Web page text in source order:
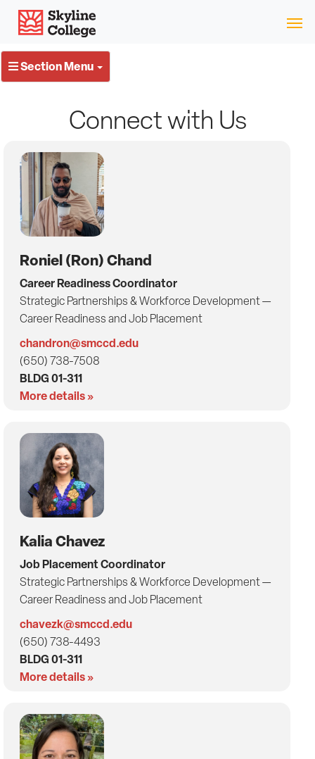
Skip
Skyline College
Section Menu
Connect with Us
Roniel (Ron) Chand
Career Readiness Coordinator
Strategic Partnerships & Workforce Development —
Career Readiness and Job Placement
chandron@smccd.edu
(650) 738-7508
BLDG 01-311
More details »
Kalia Chavez
Job Placement Coordinator
Strategic Partnerships & Workforce Development —
Career Readiness and Job Placement
chavezk@smccd.edu
(650) 738-4493
BLDG 01-311
More details »